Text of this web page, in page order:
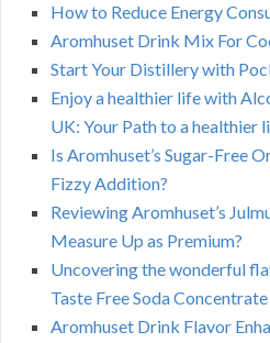
How to Reduce Energy
Aromhuset Drink Mix For
Start Your Distillery with
Enjoy a healthier life with
UK: Your Path to a healthier
Is Aromhuset’s Sugar-Free
Fizzy Addition?
Reviewing Aromhuset’s
Measure Up as Premium?
Uncovering the wonderful
Taste Free Soda Concentrate
Aromhuset Drink Flavor